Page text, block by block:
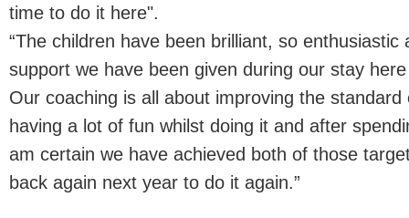
time to do it here".
“The children have been brilliant, so enthusiastic
support we have been given during our stay
Our coaching is all about improving the
having a lot of fun whilst doing it and after
am certain we have achieved both of those
back again next year to do it again.”